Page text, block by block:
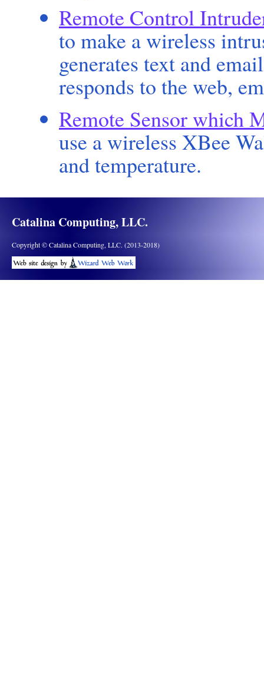
Remote Control
to make a wireless
generates text and
responds to the web,
Remote Sensor which
use a wireless XBee
and temperature.
Catalina Computing, LLC.
Copyright © Catalina Computing, LLC. (2013-2018)